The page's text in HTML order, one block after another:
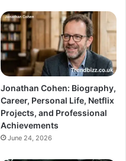
Jonathan Cohen: Biography,
Career, Personal Life, Netflix
Projects, and Professional
Achievements
June 24, 2026